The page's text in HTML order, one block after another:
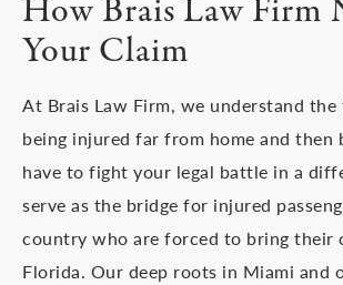
How Brais Law Firm
Your Claim
At Brais Law Firm, we understand
being injured far from home and then
have to fight your legal battle in a
serve as the bridge for injured
country who are forced to bring their
Florida. Our deep roots in Miami and